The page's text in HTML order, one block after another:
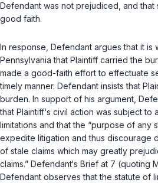
Defendant was not prejudiced, and
good faith.
In response, Defendant argues that it is
Pennsylvania that Plaintiff carried the
made a good-faith effort to effectuate
timely manner. Defendant insists that
burden. In support of his argument,
that Plaintiff‘s civil action was subject
limitations and that the “purpose of any
expedite litigation and thus discourage
of stale claims which may greatly
claims.” Defendant‘s Brief at 7 (quoting
Defendant observes that the statute of